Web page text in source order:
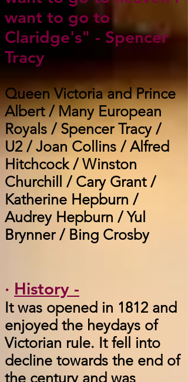
want to go to
Claridge's" - Spencer
Tracy
Queen Victoria and Prince
Albert / Many European
Royals / Spencer Tracy /
U2 / Joan Collins / Alfred
Hitchcock / Winston
Churchill / Cary Grant /
Katherine Hepburn /
Audrey Hepburn / Yul
Brynner / Bing Crosby
· History -
It was opened in 1812 and
enjoyed the heydays of
Victorian rule. It fell into
decline towards the end of
the century and was